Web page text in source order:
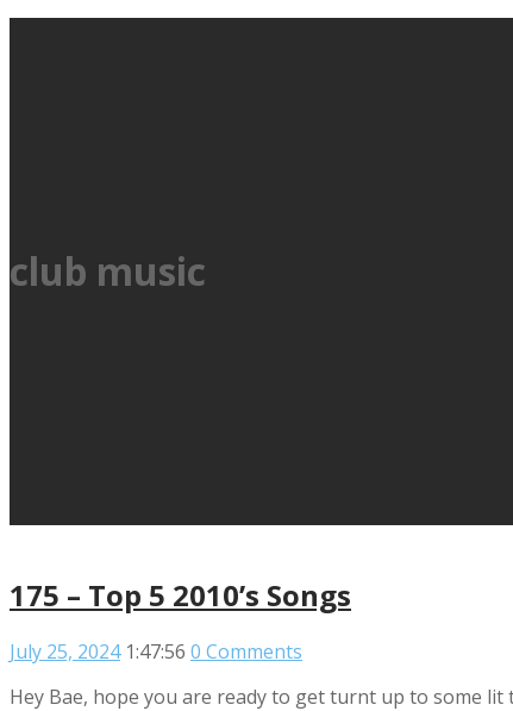
club music
175 – Top 5 2010’s Songs
July 25, 2024 1:47:56 0 Comments
Hey Bae, hope you are ready to get turnt up to some lit